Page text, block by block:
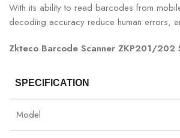
With its ability to read barcodes from
decoding accuracy reduce human errors,
Zkteco Barcode Scanner ZKP201/202
SPECIFICATION
Model